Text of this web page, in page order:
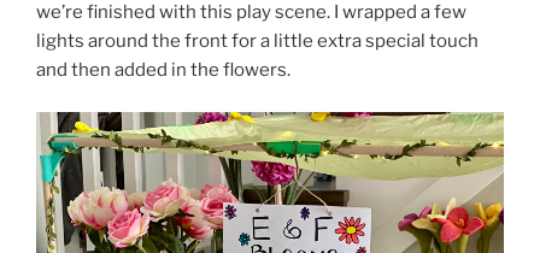
we’re finished with this play scene. I wrapped a few
lights around the front for a little extra special touch
and then added in the flowers.